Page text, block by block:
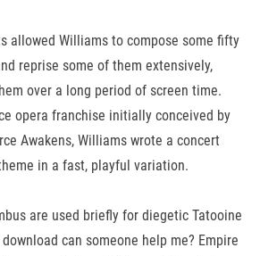
allowed Williams to compose some fifty
reprise some of them extensively,
over a long period of screen time.
opera franchise initially conceived by
Awakens, Williams wrote a concert
in a fast, playful variation.
are used briefly for diegetic Tatooine
can someone help me? Empire